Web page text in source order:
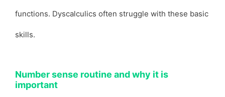
functions. Dyscalculics often struggle with these basic
skills.
Number sense routine and why it is
important